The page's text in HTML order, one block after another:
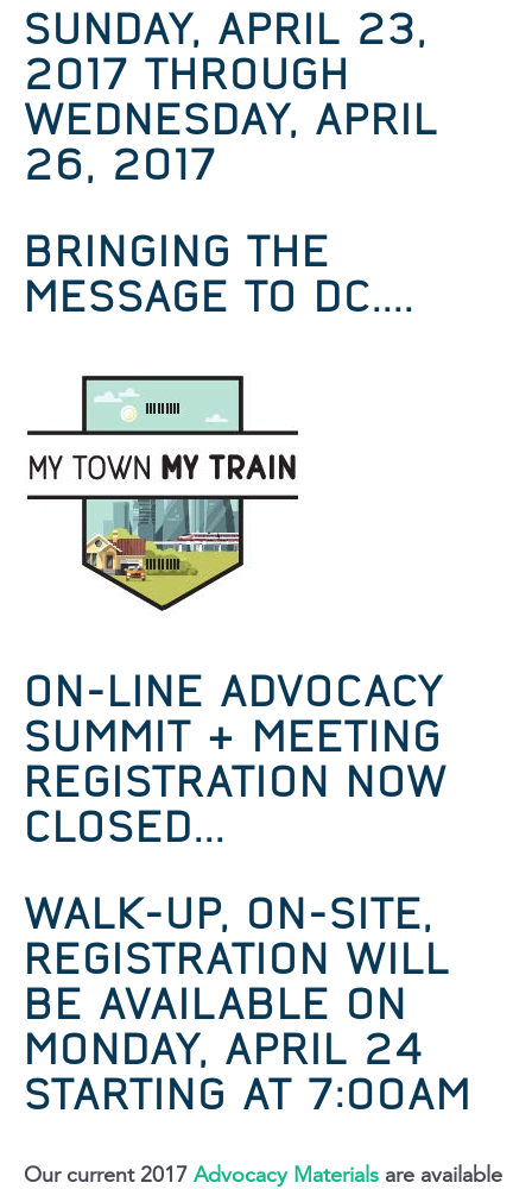
SUNDAY, APRIL 23,
2017 THROUGH
WEDNESDAY, APRIL
26, 2017
BRINGING THE
MESSAGE TO DC....
ON-LINE ADVOCACY
SUMMIT & MEETING
REGISTRATION NOW
CLOSED...
WALK-UP, ON-SITE,
REGISTRATION WILL
BE AVAILABLE ON
MONDAY, APRIL 24
STARTING AT 7:00AM
Our current 2017 Advocacy Materials are available